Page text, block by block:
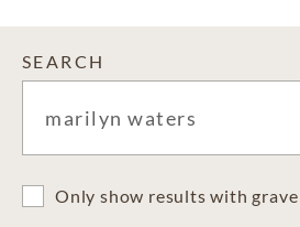
SEARCH
Only show results with